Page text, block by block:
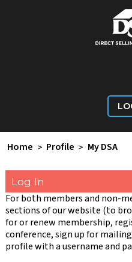
Home > Profile > My DSA
Log In
For both members and non-
sections of our website (to
for or renew membership,
conference, sign up for
profile with a username and